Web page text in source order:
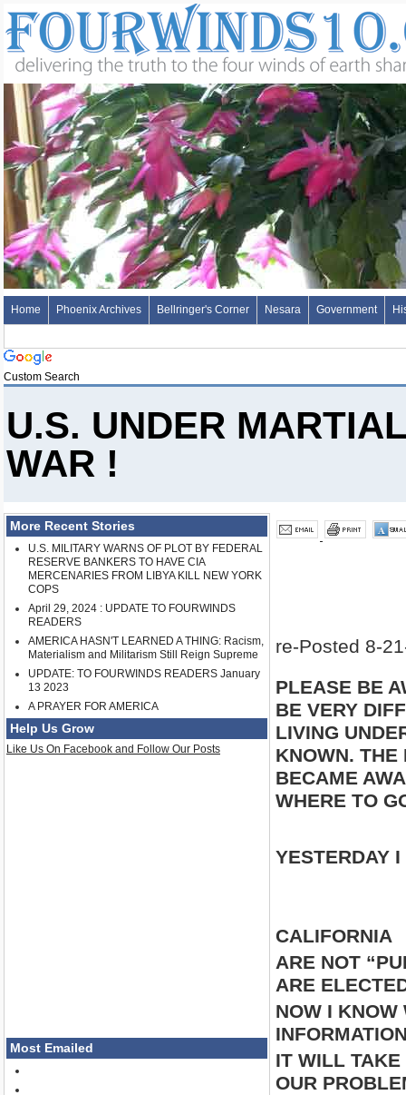
Home Phoenix Archives Bellringer's Corner Nesara Government
Custom Search
U.S. UNDER
WAR !
More Recent Stories
U.S. MILITARY WARNS OF PLOT BY FEDERAL
RESERVE BANKERS TO HAVE CIA
MERCENARIES FROM LIBYA KILL NEW YORK
COPS
April 29, 2024 : UPDATE TO FOURWINDS
READERS
AMERICA HASN'T LEARNED A THING: Racism,
Materialism and Militarism Still Reign Supreme
UPDATE: TO FOURWINDS READERS January
13 2023
A PRAYER FOR AMERICA
Help Us Grow
Like Us On Facebook and Follow Our Posts
Most Emailed
re-Posted 8-
PLEASE BE
BE VERY
LIVING
KNOWN. THE
BECAME
WHERE TO
YESTERDAY
CALIFORNIA
ARE NOT
ARE
NOW I KNOW
IT WILL TAKE
OUR